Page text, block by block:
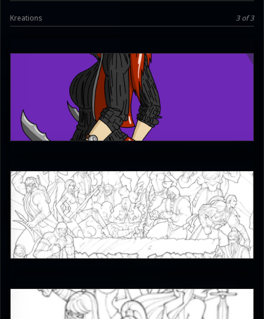
Kreations 3 of 3
MoodyShooter
2
JAX007
5